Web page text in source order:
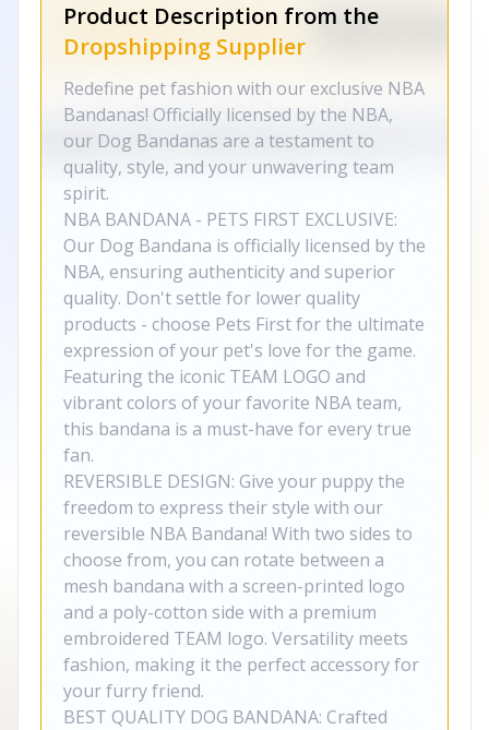
Product Description from the
Dropshipping Supplier
Redefine pet fashion with our exclusive NBA
Bandanas! Officially licensed by the NBA,
our Dog Bandanas are a testament to
quality, style, and your unwavering team
spirit.
NBA BANDANA - PETS FIRST EXCLUSIVE:
Our Dog Bandana is officially licensed by the
NBA, ensuring authenticity and superior
quality. Don't settle for lower quality
products - choose Pets First for the ultimate
expression of your pet's love for the game.
Featuring the iconic TEAM LOGO and
vibrant colors of your favorite NBA team,
this bandana is a must-have for every true
fan.
REVERSIBLE DESIGN: Give your puppy the
freedom to express their style with our
reversible NBA Bandana! With two sides to
choose from, you can rotate between a
mesh bandana with a screen-printed logo
and a poly-cotton side with a premium
embroidered TEAM logo. Versatility meets
fashion, making it the perfect accessory for
your furry friend.
BEST QUALITY DOG BANDANA: Crafted